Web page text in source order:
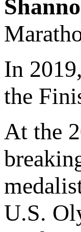
In
the
At the
U.S.